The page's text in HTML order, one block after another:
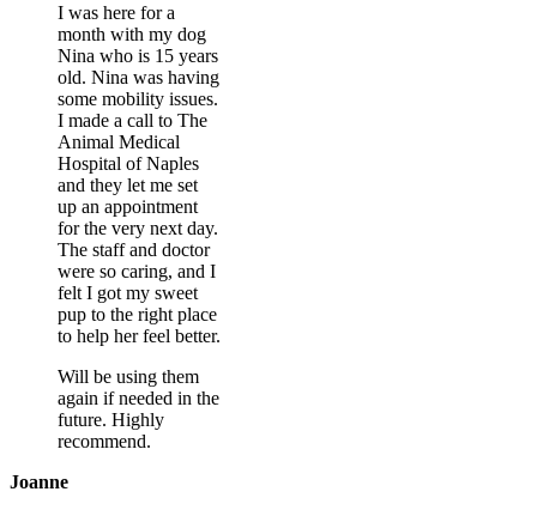
I was here for a
month with my dog
Nina who is 15 years
old. Nina was having
some mobility issues.
I made a call to The
Animal Medical
Hospital of Naples
and they let me set
up an appointment
for the very next day.
The staff and doctor
were so caring, and I
felt I got my sweet
pup to the right place
to help her feel better.
Will be using them
again if needed in the
future. Highly
recommend.
Joanne